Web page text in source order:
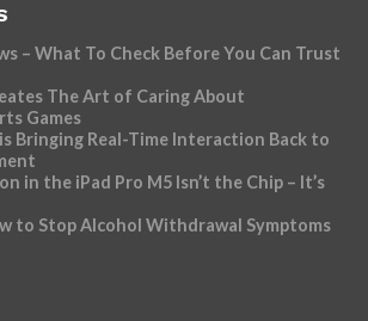
– What To Check Before You Can Trust
The Art of Caring About
Games
Bringing Real-Time Interaction Back to
in the iPad Pro M5 Isn’t the Chip – It’s
to Stop Alcohol Withdrawal Symptoms